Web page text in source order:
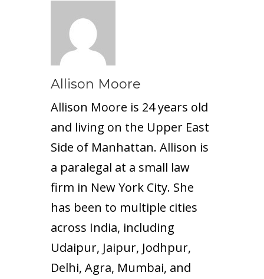
Allison Moore
Allison Moore is 24 years old
and living on the Upper East
Side of Manhattan. Allison is
a paralegal at a small law
firm in New York City. She
has been to multiple cities
across India, including
Udaipur, Jaipur, Jodhpur,
Delhi, Agra, Mumbai, and